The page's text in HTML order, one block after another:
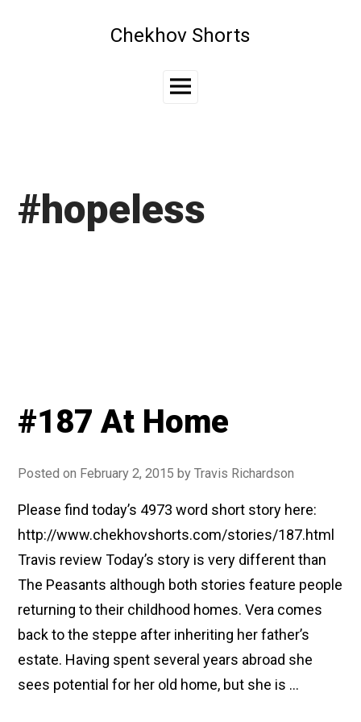
Chekhov Shorts
Main
#hopeless
#187 At Home
Posted on February 2, 2015 byTravis Richardson
Please find today’s 4973 word short story here:
http://www.chekhovshorts.com/stories/187.html
Travis review Today’s story is very different than
The Peasants although both stories feature people
returning to their childhood homes. Vera comes
back to the steppe after inheriting her father’s
estate. Having spent several years abroad she
sees potential for her old home, but she is …